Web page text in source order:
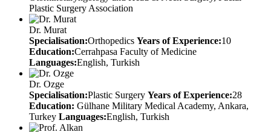
Plastic Surgery Association
Dr. Murat
Specialisation:Orthopedics Years of Experience:10
Education:Cerrahpasa Faculty of Medicine
Languages:English, Turkish
Dr. Ozge
Specialisation:Plastic Surgery Years of Experience:28
Education: Gülhane Military Medical Academy, Ankara,
Turkey Languages:English, Turkish